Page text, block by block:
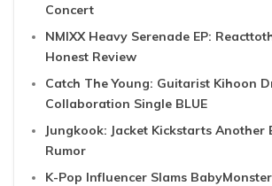
Concert
NMIXX Heavy Serenade EP:
Honest Review
Catch The Young: Guitarist Kihoon
Collaboration Single BLUE
Jungkook: Jacket Kickstarts Another
Rumor
K-Pop Influencer Slams